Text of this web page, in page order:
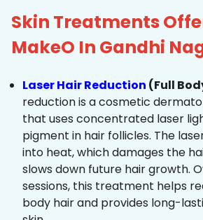
Skin Treatments
MakeO In Gandhi
Laser Hair Reduction (Full
reduction is a cosmetic
that uses concentrated laser
pigment in hair follicles. The
into heat, which damages the
slows down future hair growth.
sessions, this treatment helps
body hair and provides long-